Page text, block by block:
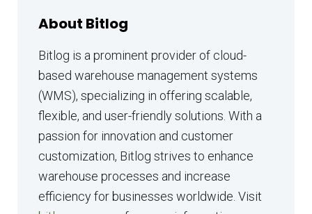
About Bitlog
Bitlog is a prominent provider of cloud-
based warehouse management systems
(WMS), specializing in offering scalable,
flexible, and user-friendly solutions. With a
passion for innovation and customer
customization, Bitlog strives to enhance
warehouse processes and increase
efficiency for businesses worldwide. Visit